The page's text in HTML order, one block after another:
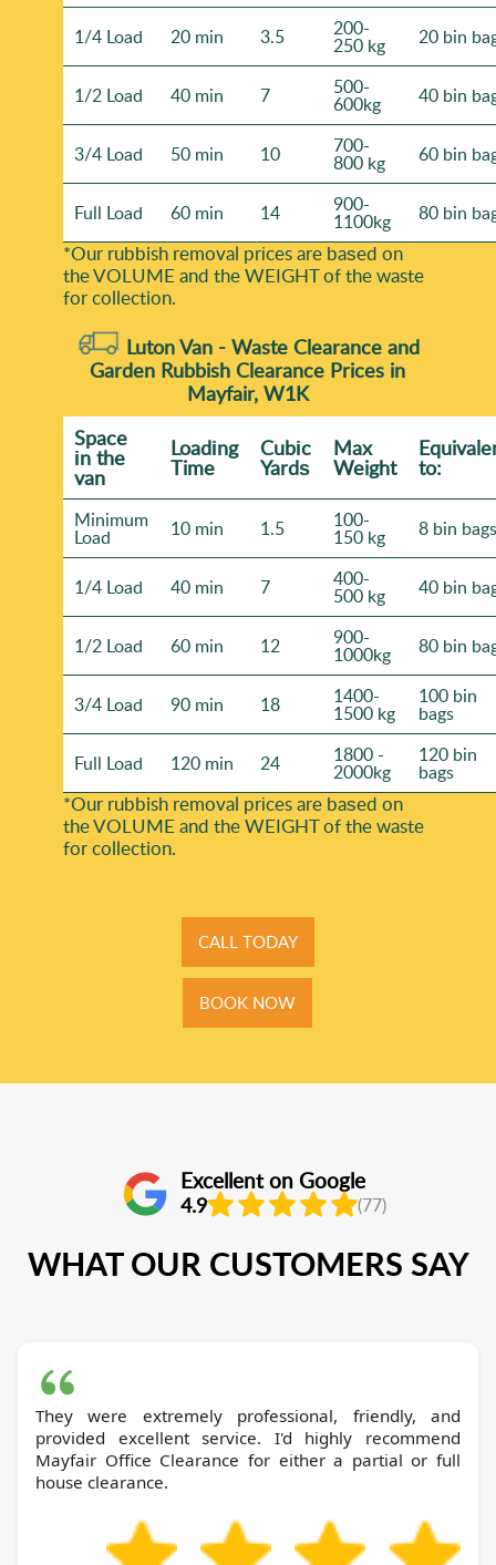
1/4 Load 20 min 3.5 200-
250 kg 20 bin
1/2 Load 40 min 7 500-
600kg 40 bin
3/4 Load 50 min 10 700-
800 kg 60 bin
Full Load 60 min 14 900-
1100kg 80 bin
*Our rubbish removal prіces are baѕed on
the VOLUME and the WEІGHT of the waste
for collection.
Luton Van - Waste Clearance and
Garden Rubbish Clearance Prices in
Mayfair, W1K
Space
іn the
van
Loadіng
Time
Cubіc
Yardѕ
Max
Weight to:
Minimum
Load 10 min 1.5 100-
150 kg 8 bin bags
1/4 Load 40 min 7 400-
500 kg 40 bin
1/2 Load 60 min 12 900-
1000kg 80 bin
3/4 Load 90 min 18 1400-
1500 kg
100 bin
bags
Full Load 120 min 24 1800 -
2000kg
120 bin
bags
*Our rubbish removal prіces are baѕed on
the VOLUME and the WEІGHT of the waste
for collection.
CALL TODAY
BOOK NOW
Excellent on Google
4.9 (77)
WHAT OUR CUSTOMERS SAY
They were extremely professional, friendly, and
provided excellent service. I'd highly recommend
Mayfair Office Clearance for either a partial or full
house clearance.